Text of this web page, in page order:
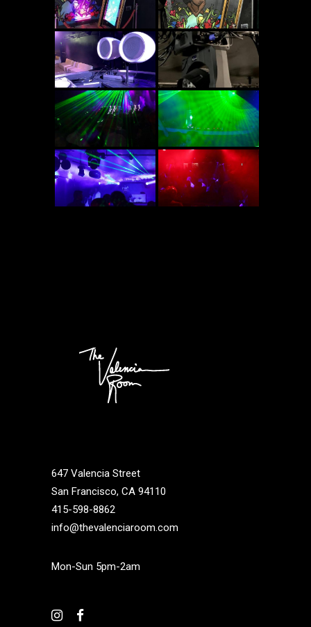
647 Valencia Street
San Francisco, CA 94110
415-598-8862
info@thevalenciaroom.com
Mon-Sun 5pm-2am